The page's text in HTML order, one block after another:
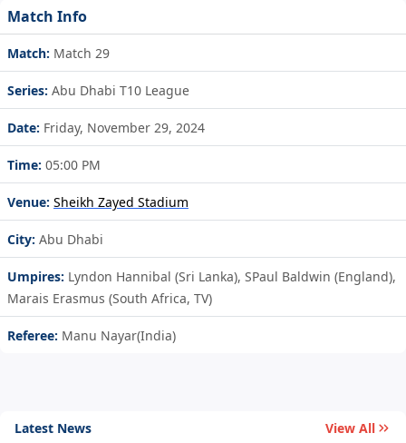
Match Info
Match: Match 29
Series: Abu Dhabi T10 League
Date: Friday, November 29, 2024
Time: 05:00 PM
Venue: Sheikh Zayed Stadium
City: Abu Dhabi
Umpires: Lyndon Hannibal (Sri Lanka), SPaul Baldwin (England),
Marais Erasmus (South Africa, TV)
Referee: Manu Nayar(India)
Latest News View All